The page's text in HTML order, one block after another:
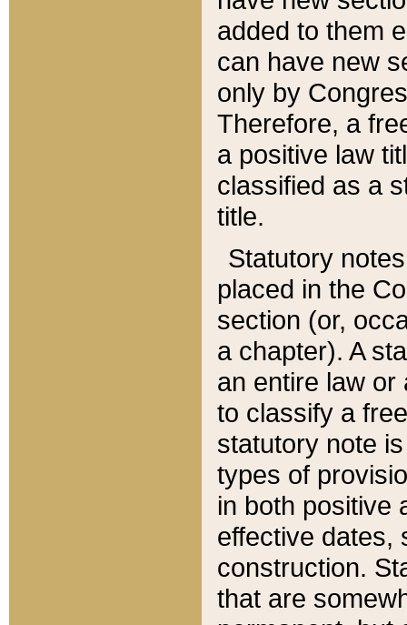
added to them
can have new
only by
Therefore, a
a positive law
classified as a
title.
Statutory
placed in the
section (or,
a chapter). A
an entire law or
to classify a
statutory note
types of
in both positive
effective dates,
construction.
that are